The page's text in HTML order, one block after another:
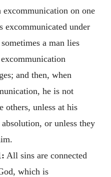
excommunication on one
excommunicated under
a man lies
and then, when
he is not
others, unless at his
or unless they
All sins are connected
which is